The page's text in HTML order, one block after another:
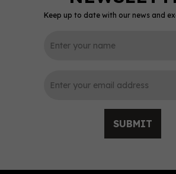
Keep up to date with our news and
SUBMIT